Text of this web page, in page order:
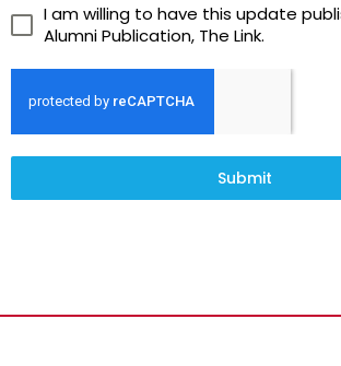
I am willing to have this update
Alumni Publication, The Link.
Submit